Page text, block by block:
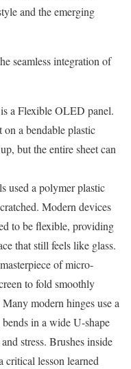
and the emerging
seamless integration of
a Flexible OLED panel.
a bendable plastic
but the entire sheet can
used a polymer plastic
Modern devices
to be flexible, providing
that still feels like glass.
of micro-
to fold smoothly
modern hinges use a
in a wide U-shape
stress. Brushes inside
critical lesson learned